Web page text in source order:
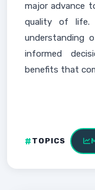
major advance
quality of life.
understanding
informed
benefits that
TOPICS